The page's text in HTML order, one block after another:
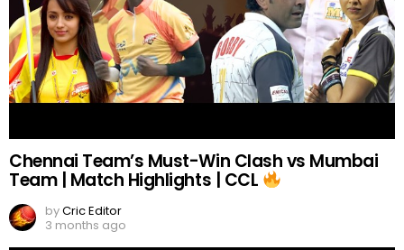
Chennai Team’s Must-Win Clash vs Mumbai
Team | Match Highlights | CCL
byCric Editor
3 months ago